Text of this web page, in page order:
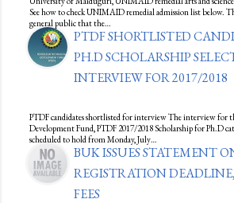
See how to check UNIMAID remedial admission list below.
general public that the…
PTDF SHORTLISTED
PH.D SCHOLARSHIP
INTERVIEW FOR 2017/2018
PTDF candidates shortlisted for interview The interview for
Development Fund, PTDF 2017/2018 Scholarship for Ph.D
scheduled to hold from Monday, July…
BUK ISSUES STATEMENT
REGISTRATION
FEES